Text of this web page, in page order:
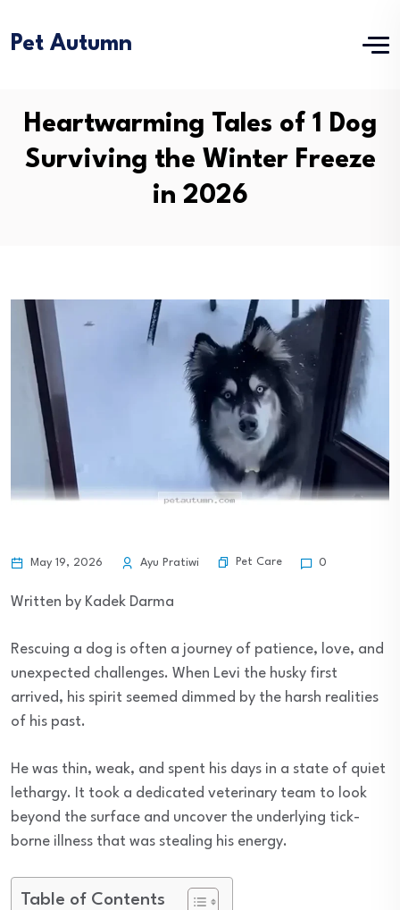
Pet Autumn
Heartwarming Tales of 1 Dog
Surviving the Winter Freeze
in 2026
May 19, 2026 Ayu Pratiwi Pet Care 0
Written by Kadek Darma
Rescuing a dog is often a journey of patience, love, and
unexpected challenges. When Levi the husky first
arrived, his spirit seemed dimmed by the harsh realities
of his past.
He was thin, weak, and spent his days in a state of quiet
lethargy. It took a dedicated veterinary team to look
beyond the surface and uncover the underlying tick-
borne illness that was stealing his energy.
Table of Contents